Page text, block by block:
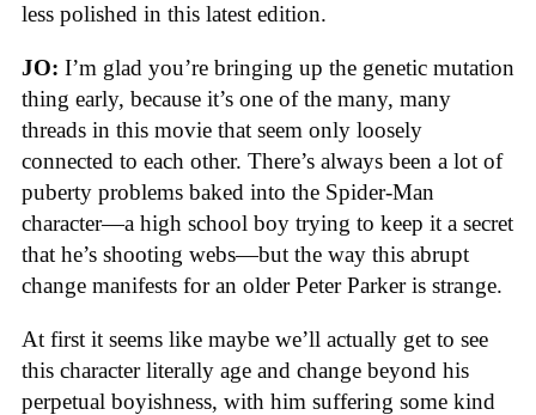
less polished in this latest edition.
JO: I’m glad you’re bringing up the genetic mutation
thing early, because it’s one of the many, many
threads in this movie that seem only loosely
connected to each other. There’s always been a lot of
puberty problems baked into the Spider-Man
character—a high school boy trying to keep it a secret
that he’s shooting webs—but the way this abrupt
change manifests for an older Peter Parker is strange.
At first it seems like maybe we’ll actually get to see
this character literally age and change beyond his
perpetual boyishness, with him suffering some kind